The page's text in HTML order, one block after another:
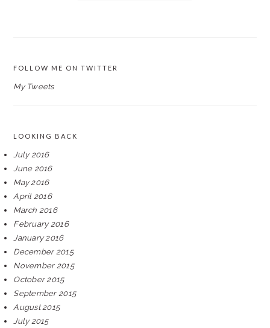
FOLLOW ME ON TWITTER
My Tweets
LOOKING BACK
July 2016
June 2016
May 2016
April 2016
March 2016
February 2016
January 2016
December 2015
November 2015
October 2015
September 2015
August 2015
July 2015